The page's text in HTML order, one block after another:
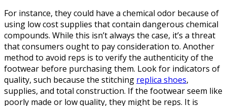
For instance, they could have a chemical odor because of
using low cost supplies that contain dangerous chemical
compounds. While this isn’t always the case, it’s a threat
that consumers ought to pay consideration to. Another
method to avoid reps is to verify the authenticity of the
footwear before purchasing them. Look for indicators of
quality, such because the stitching replica shoes,
supplies, and total construction. If the footwear seem like
poorly made or low quality, they might be reps. It is